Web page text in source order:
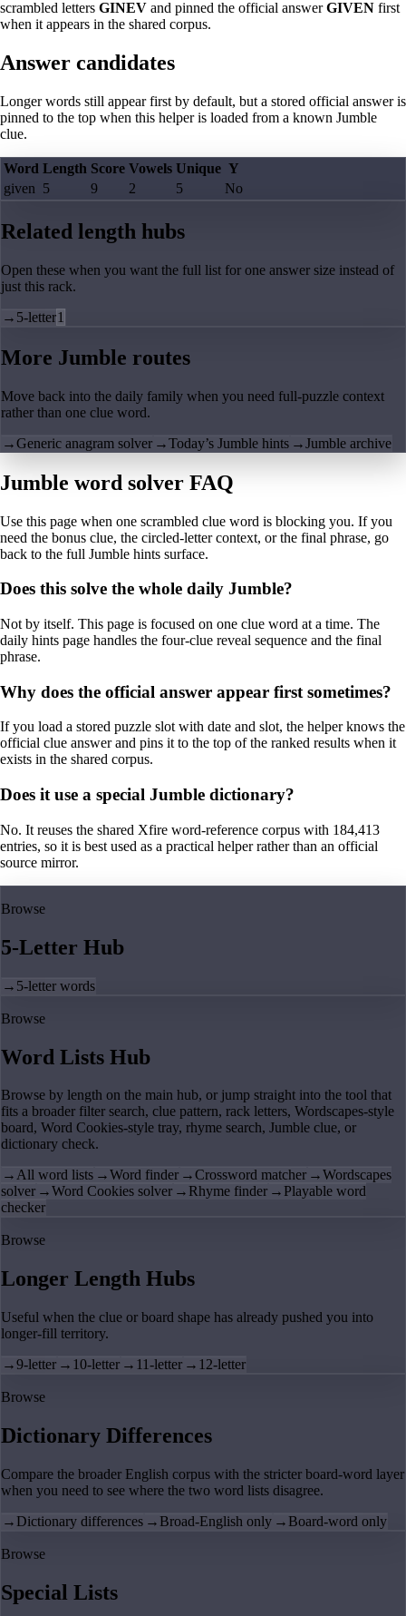
scrambled letters GINEV and pinned the official answerGIVEN first
when it appears in the shared corpus.
Answer candidates
Longer words still appear first by default, but a stored official answer is
pinned to the top when this helper is loaded from a known Jumble
clue.
Word Length Score Vowels Unique Y
given 5 9 2 5 No
Related length hubs
Open these when you want the full list for one answer size instead of
just this rack.
→ 5-letter1
More Jumble routes
Move back into the daily family when you need full-puzzle context
rather than one clue word.
→Generic anagram solver →Today’s Jumble hints →Jumble archive
Jumble word solver FAQ
Use this page when one scrambled clue word is blocking you. If you
need the bonus clue, the circled-letter context, or the final phrase, go
back to the full Jumble hints surface.
Does this solve the whole daily Jumble?
Not by itself. This page is focused on one clue word at a time. The
daily hints page handles the four-clue reveal sequence and the final
phrase.
Why does the official answer appear first sometimes?
If you load a stored puzzle slot with date and slot, the helper knows the
official clue answer and pins it to the top of the ranked results when it
exists in the shared corpus.
Does it use a special Jumble dictionary?
No. It reuses the shared Xfire word-reference corpus with 184,413
entries, so it is best used as a practical helper rather than an official
source mirror.
Browse
5-Letter Hub
→ 5-letter words
Browse
Word Lists Hub
Browse by length on the main hub, or jump straight into the tool that
fits a broader filter search, clue pattern, rack letters, Wordscapes-style
board, Word Cookies-style tray, rhyme search, Jumble clue, or
dictionary check.
→All word lists →Word finder →Crossword matcher →Wordscapes
solver →Word Cookies solver → Rhyme finder → Playable word
checker
Browse
Longer Length Hubs
Useful when the clue or board shape has already pushed you into
longer-fill territory.
→9-letter → 10-letter → 11-letter → 12-letter
Browse
Dictionary Differences
Compare the broader English corpus with the stricter board-word layer
when you need to see where the two word lists disagree.
→ Dictionary differences → Broad-English only → Board-word only
Browse
Special Lists